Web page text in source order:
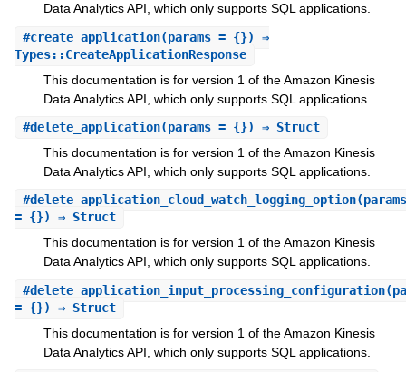
Data Analytics API, which only supports SQL applications.
#create_application(params = {}) ⇒
Types::CreateApplicationResponse
This documentation is for version 1 of the Amazon Kinesis
Data Analytics API, which only supports SQL applications.
#delete_application(params = {}) ⇒ Struct
This documentation is for version 1 of the Amazon Kinesis
Data Analytics API, which only supports SQL applications.
#delete_application_cloud_watch_logging_option(params
= {}) ⇒ Struct
This documentation is for version 1 of the Amazon Kinesis
Data Analytics API, which only supports SQL applications.
#delete_application_input_processing_configuration
= {}) ⇒ Struct
This documentation is for version 1 of the Amazon Kinesis
Data Analytics API, which only supports SQL applications.